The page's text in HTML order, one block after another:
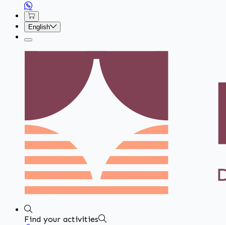
English
Find your activities